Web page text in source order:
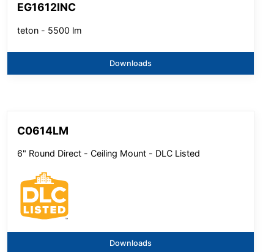
EG1612INC
teton - 5500 lm
Downloads
C0614LM
6" Round Direct - Ceiling Mount - DLC Listed
Downloads